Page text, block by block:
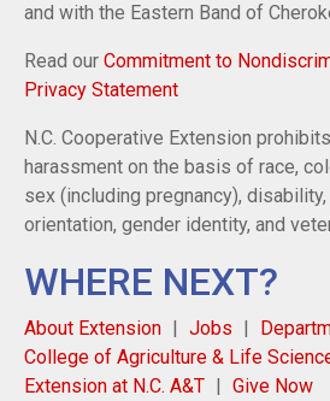
and with the Eastern Band of
Read our Commitment to
Privacy Statement
N.C. Cooperative Extension
harassment on the basis of race,
sex (including pregnancy),
orientation, gender identity, and
WHERE NEXT?
About Extension Jobs
College of Agriculture & Life
Extension at N.C. A&T
Give Now